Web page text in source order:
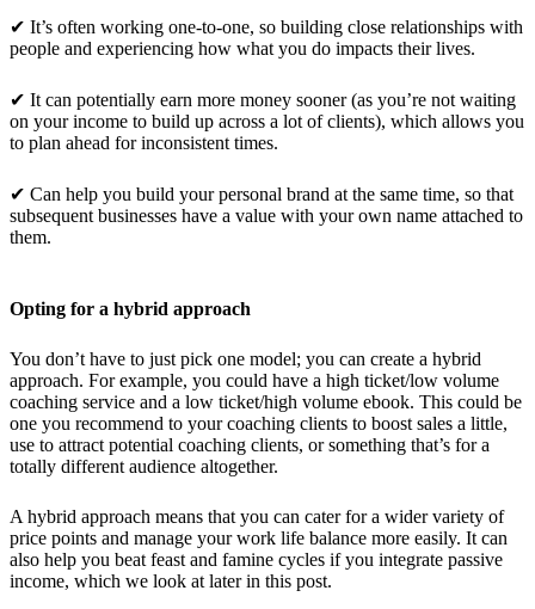
✔ It’s often working one-to-one, so building close relationships with
people and experiencing how what you do impacts their lives.
✔ It can potentially earn more money sooner (as you’re not waiting
on your income to build up across a lot of clients), which allows you
to plan ahead for inconsistent times.
✔ Can help you build your personal brand at the same time, so that
subsequent businesses have a value with your own name attached to
them.
Opting for a hybrid approach
You don’t have to just pick one model; you can create a hybrid
approach. For example, you could have a high ticket/low volume
coaching service and a low ticket/high volume ebook. This could be
one you recommend to your coaching clients to boost sales a little,
use to attract potential coaching clients, or something that’s for a
totally different audience altogether.
A hybrid approach means that you can cater for a wider variety of
price points and manage your work life balance more easily. It can
also help you beat feast and famine cycles if you integrate passive
income, which we look at later in this post.